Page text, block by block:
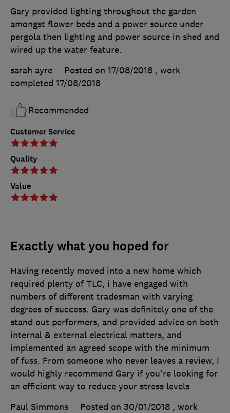
Customer Service
Quality
Value
Gary provided lighting throughout the garden
amongst flower beds and a power source under
pergola then lighting and power source in shed and
wired up the water feature.
sarah ayre
Posted on 17/08/2018 , work
completed 17/08/2018
Recommended
Exactly what you hoped for
Having recently moved into a new home which
required plenty of TLC, i have engaged with
numbers of different tradesman with varying
degrees of success. Gary was definitely one of the
stand out performers, and provided advice on both
internal & external electrical matters, and
implemented an agreed scope with the minimum
of fuss. From someone who never leaves a review, I
would highly recommend Gary if you're looking for
an efficient way to reduce your stress levels
Paul Simmons
Posted on 30/01/2018 , work